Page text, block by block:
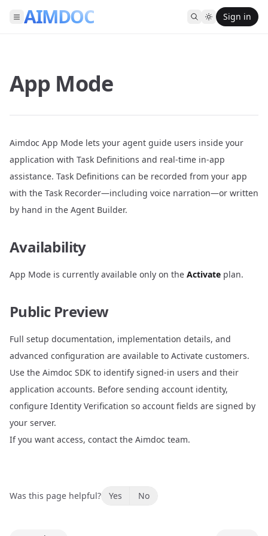
AIMDOC Sign in
App Mode
Aimdoc App Mode lets your agent guide users inside your
application with Task Definitions and real-time in-app
assistance. Task Definitions can be recorded from your app
with the Task Recorder—including voice narration—or written
by hand in the Agent Builder.
Availability
App Mode is currently available only on the Activate plan.
Public Preview
Full setup documentation, implementation details, and
advanced configuration are available to Activate customers.
Use the Aimdoc SDK to identify signed-in users and their
application accounts. Before sending account identity,
configure Identity Verification so account fields are signed by
your server.
If you want access, contact the Aimdoc team.
Was this page helpful? Yes No